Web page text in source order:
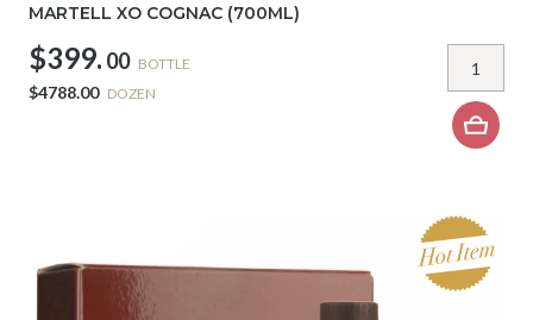
MARTELL XO COGNAC (700ML)
$399. 00 BOTTLE
$4788.00 DOZEN